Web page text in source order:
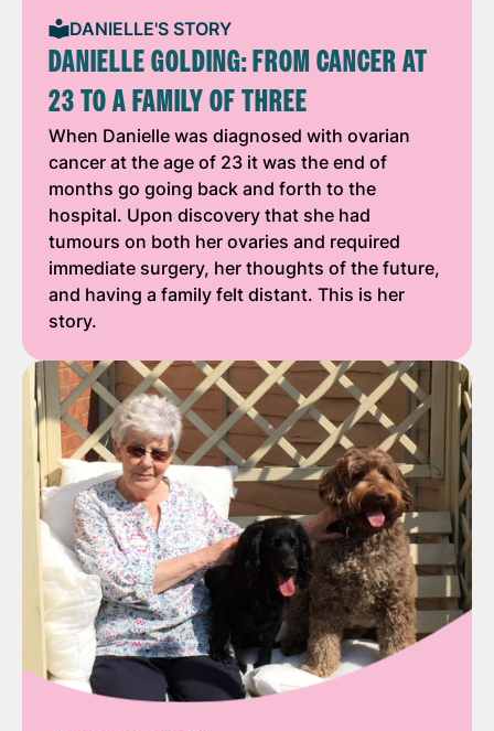
DANIELLE'S STORY
DANIELLE GOLDING: FROM CANCER AT
23 TO A FAMILY OF THREE
When Danielle was diagnosed with ovarian
cancer at the age of 23 it was the end of
months go going back and forth to the
hospital. Upon discovery that she had
tumours on both her ovaries and required
immediate surgery, her thoughts of the future,
and having a family felt distant. This is her
story.